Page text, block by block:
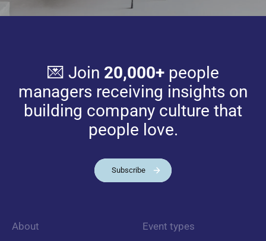
💌 Join 20,000+people
managers receiving insights on
building company culture that
people love.
Subscribe
About Event types